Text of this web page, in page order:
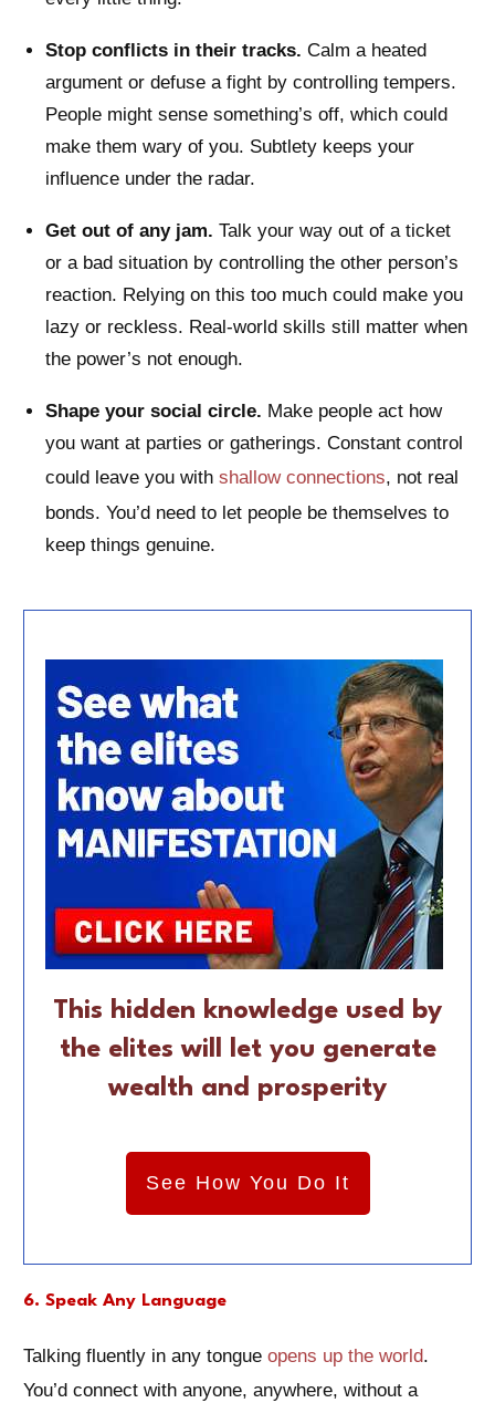
Stop conflicts in their tracks. Calm a heated
argument or defuse a fight by controlling tempers.
People might sense something’s off, which could
make them wary of you. Subtlety keeps your
influence under the radar.
Get out of any jam. Talk your way out of a ticket
or a bad situation by controlling the other person’s
reaction. Relying on this too much could make you
lazy or reckless. Real-world skills still matter when
the power’s not enough.
Shape your social circle. Make people act how
you want at parties or gatherings. Constant control
could leave you with shallow connections, not real
bonds. You’d need to let people be themselves to
keep things genuine.
This hidden knowledge used by
the elites will let you generate
wealth and prosperity
See How You Do It
6. Speak Any Language
Talking fluently in any tongue opens up the world.
You’d connect with anyone, anywhere, without a